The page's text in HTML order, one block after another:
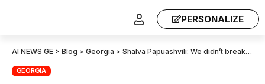
PERSONALIZE
AI NEWS GE > Blog > Georgia > Shalva Papuashvili: We didn’t break away from Moscow only to have Brussels look down on us with the same arrogance as the Soviet center did—Brussels has strayed from European values
GEORGIA